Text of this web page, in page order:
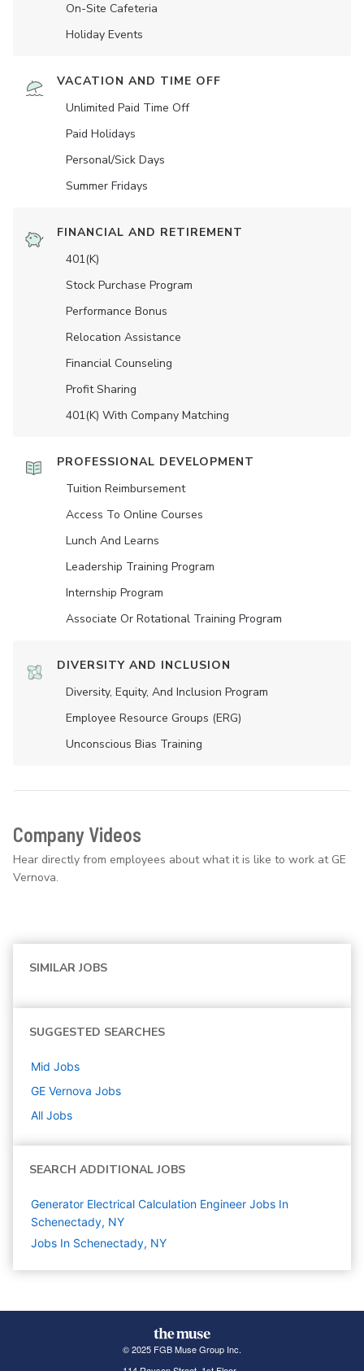
On-Site Cafeteria
Holiday Events
VACATION AND TIME OFF
Unlimited Paid Time Off
Paid Holidays
Personal/Sick Days
Summer Fridays
FINANCIAL AND RETIREMENT
401(K)
Stock Purchase Program
Performance Bonus
Relocation Assistance
Financial Counseling
Profit Sharing
401(K) With Company Matching
PROFESSIONAL DEVELOPMENT
Tuition Reimbursement
Access To Online Courses
Lunch And Learns
Leadership Training Program
Internship Program
Associate Or Rotational Training Program
DIVERSITY AND INCLUSION
Diversity, Equity, And Inclusion Program
Employee Resource Groups (ERG)
Unconscious Bias Training
Company Videos
Hear directly from employees about what it is like to work at GE
Vernova.
SIMILAR JOBS
SUGGESTED SEARCHES
Mid Jobs
GE Vernova Jobs
All Jobs
SEARCH ADDITIONAL JOBS
Generator Electrical Calculation Engineer Jobs In
Schenectady, NY
Jobs In Schenectady, NY
© 2025 FGB Muse Group Inc.